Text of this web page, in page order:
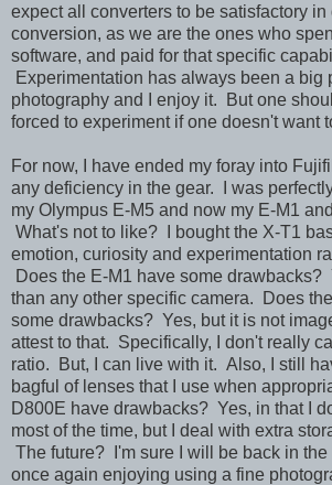
expect all converters to be satisfactory
conversion, as we are the ones who
software, and paid for that specific
Experimentation has always been a big
photography and I enjoy it. But one
forced to experiment if one doesn't want
For now, I have ended my foray into
any deficiency in the gear. I was
my Olympus E-M5 and now my E-M1
What's not to like? I bought the X-T1
emotion, curiosity and experimentation
Does the E-M1 have some drawbacks?
than any other specific camera. Does
some drawbacks? Yes, but it is not
attest to that. Specifically, I don't really
ratio. But, I can live with it. Also, I still
bagful of lenses that I use when
D800E have drawbacks? Yes, in that I
most of the time, but I deal with extra
The future? I'm sure I will be back in
once again enjoying using a fine